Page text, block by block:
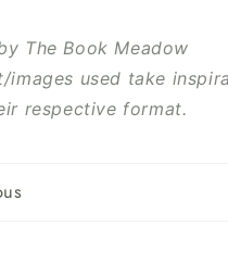
The Book Meadow
images used take
respective format.